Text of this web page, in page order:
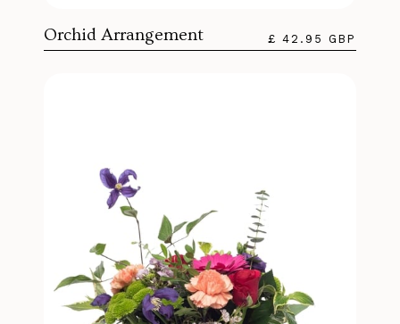
Orchid Arrangement £ 42.95 GBP